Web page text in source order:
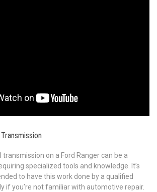
transmission on a Ford Ranger can be a
specialized tools and knowledge. It’s
to have this work done by a qualified
if you’re not familiar with automotive repair.